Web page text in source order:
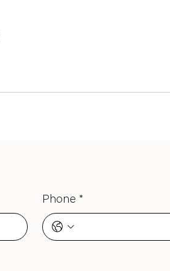
Phone *